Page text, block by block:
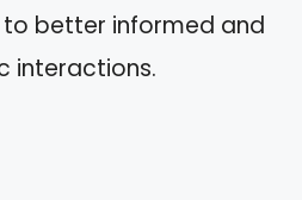
better informed and
interactions.